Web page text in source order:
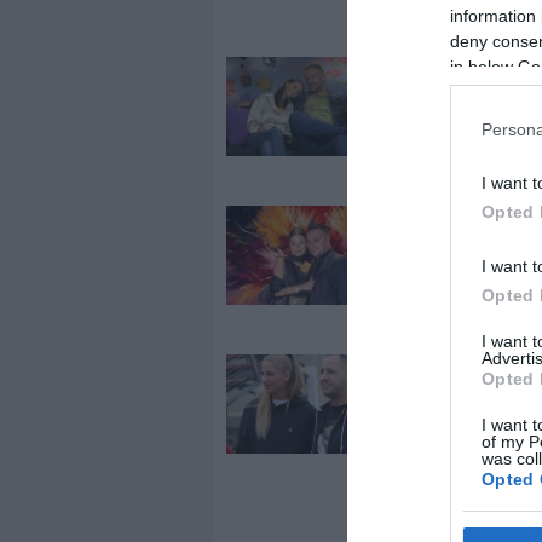
information
deny
in below
I want
Opted
I want
Opted
I want
Opted
I want
of my
was
Opted
Odett között?
2025-12-01.
Varga Miklós
2024-10-07.
L.L. Junior
együtt vannak
2024-08-13.